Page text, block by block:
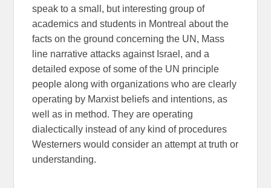
speak to a small, but interesting group of
academics and students in Montreal about the
facts on the ground concerning the UN, Mass
line narrative attacks against Israel, and a
detailed expose of some of the UN principle
people along with organizations who are clearly
operating by Marxist beliefs and intentions, as
well as in method. They are operating
dialectically instead of any kind of procedures
Westerners would consider an attempt at truth or
understanding.